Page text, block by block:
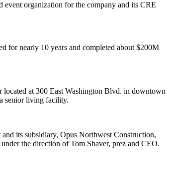
event organization for the company and its CRE
for nearly 10 years and completed about $200M
located at 300 East Washington Blvd. in downtown
senior living facility.
and its subsidiary, Opus Northwest Construction,
the direction ofTom Shaver, prez and CEO.